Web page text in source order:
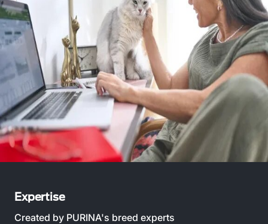
Expertise
Created by PURINA's breed experts